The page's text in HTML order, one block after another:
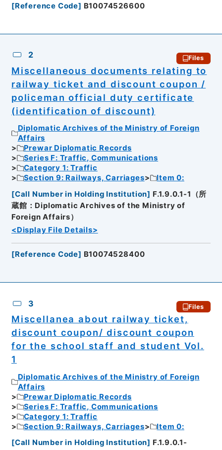
[Reference Code] B10074526600
2 Files
Miscellaneous documents relating to
railway ticket and discount coupon /
policeman official duty certificate
(identification of discount)
Diplomatic Archives of the Ministry of Foreign
Affairs
Prewar Diplomatic Records
Series F: Traffic, Communications
Category 1: Traffic
Section 9: Railways, Carriages
Item 0:
[Call Number in Holding Institution] F.1.9.0.1-1（所
蔵館：Diplomatic Archives of the Ministry of
Foreign Affairs）
<Display File Details>
[Reference Code] B10074528400
3 Files
Miscellanea about railway ticket,
discount coupon/ discount coupon
for the school staff and student Vol.
1
Diplomatic Archives of the Ministry of Foreign
Affairs
Prewar Diplomatic Records
Series F: Traffic, Communications
Category 1: Traffic
Section 9: Railways, Carriages
Item 0:
[Call Number in Holding Institution] F.1.9.0.1-